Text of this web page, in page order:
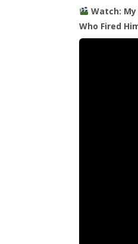
Watch:
Who Fired